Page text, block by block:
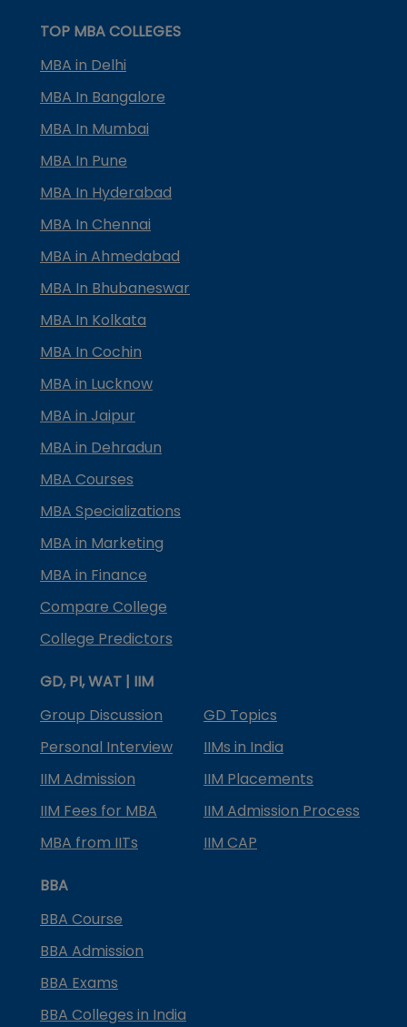
TOP MBA COLLEGES
MBA in Delhi
MBA In Bangalore
MBA In Mumbai
MBA In Pune
MBA In Hyderabad
MBA In Chennai
MBA in Ahmedabad
MBA In Bhubaneswar
MBA In Kolkata
MBA In Cochin
MBA in Lucknow
MBA in Jaipur
MBA in Dehradun
MBA Courses
MBA Specializations
MBA in Marketing
MBA in Finance
Compare College
College Predictors
GD, PI, WAT | IIM
Group Discussion
GD Topics
Personal Interview
IIMs in India
IIM Admission
IIM Placements
IIM Fees for MBA
IIM Admission Process
MBA from IITs
IIM CAP
BBA
BBA Course
BBA Admission
BBA Exams
BBA Colleges in India